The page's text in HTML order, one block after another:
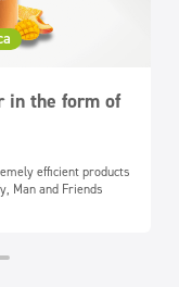
in the form of
efficient products
Man and Friends